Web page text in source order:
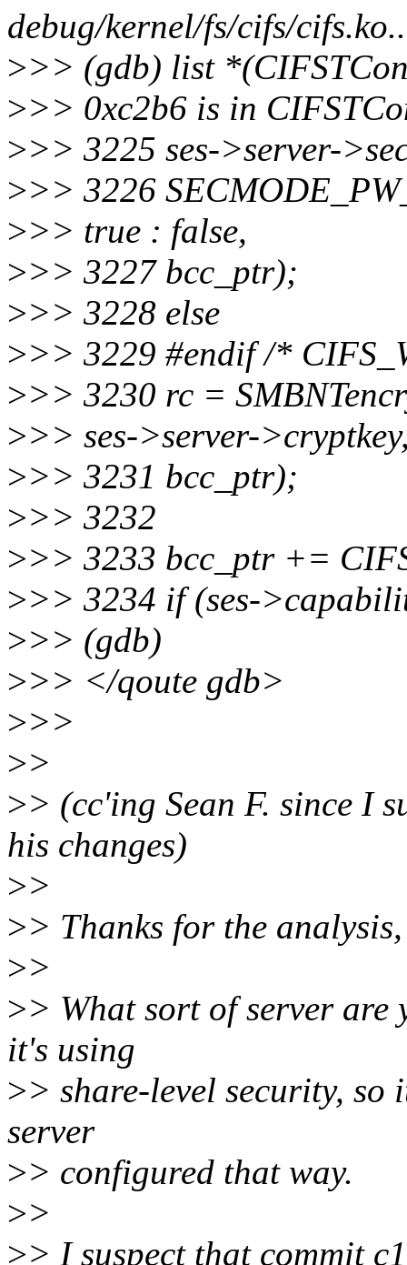
debug/kernel/fs/cifs/
>>> (gdb) list
>>> 0xc2b6 is in
>>> 3225 ses->server-
>>> 3226
>>> true : false,
>>> 3227 bcc_ptr);
>>> 3228 else
>>> 3229 #endif /*
>>> 3230 rc =
>>> ses->server-
>>> 3231 bcc_ptr);
>>> 3232
>>> 3233 bcc_ptr +=
>>> 3234 if (ses-
>>> (gdb)
>>> </qoute gdb>
>>>
>>
>> (cc'ing Sean F. since I
his changes)
>>
>> Thanks for the
>>
>> What sort of server
it's using
>> share-level security, so
server
>> configured that way.
>>
>> I suspect that commit